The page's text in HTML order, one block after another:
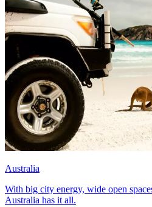
Australia
With big city energy, wide open
Australia has it all.